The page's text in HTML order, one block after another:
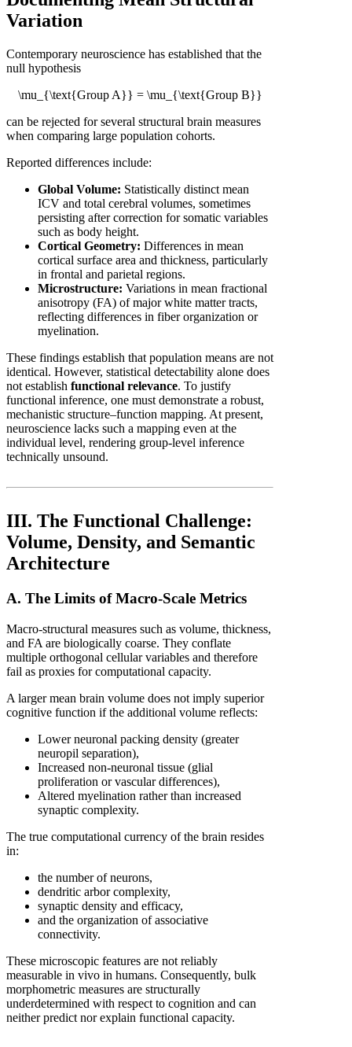
Variation
Contemporary neuroscience has established that the
null hypothesis
\mu_{\text{Group A}} = \mu_{\text{Group B}}
can be rejected for several structural brain measures
when comparing large population cohorts.
Reported differences include:
Global Volume: Statistically distinct mean
ICV and total cerebral volumes, sometimes
persisting after correction for somatic variables
such as body height.
Cortical Geometry: Differences in mean
cortical surface area and thickness, particularly
in frontal and parietal regions.
Microstructure: Variations in mean fractional
anisotropy (FA) of major white matter tracts,
reflecting differences in fiber organization or
myelination.
These findings establish that population means are not
identical. However, statistical detectability alone does
not establish functional relevance. To justify
functional inference, one must demonstrate a robust,
mechanistic structure–function mapping. At present,
neuroscience lacks such a mapping even at the
individual level, rendering group-level inference
technically unsound.
III. The Functional Challenge:
Volume, Density, and Semantic
Architecture
A. The Limits of Macro-Scale Metrics
Macro-structural measures such as volume, thickness,
and FA are biologically coarse. They conflate
multiple orthogonal cellular variables and therefore
fail as proxies for computational capacity.
A larger mean brain volume does not imply superior
cognitive function if the additional volume reflects:
Lower neuronal packing density (greater
neuropil separation),
Increased non-neuronal tissue (glial
proliferation or vascular differences),
Altered myelination rather than increased
synaptic complexity.
The true computational currency of the brain resides
in:
the number of neurons,
dendritic arbor complexity,
synaptic density and efficacy,
and the organization of associative
connectivity.
These microscopic features are not reliably
measurable in vivo in humans. Consequently, bulk
morphometric measures are structurally
underdetermined with respect to cognition and can
neither predict nor explain functional capacity.